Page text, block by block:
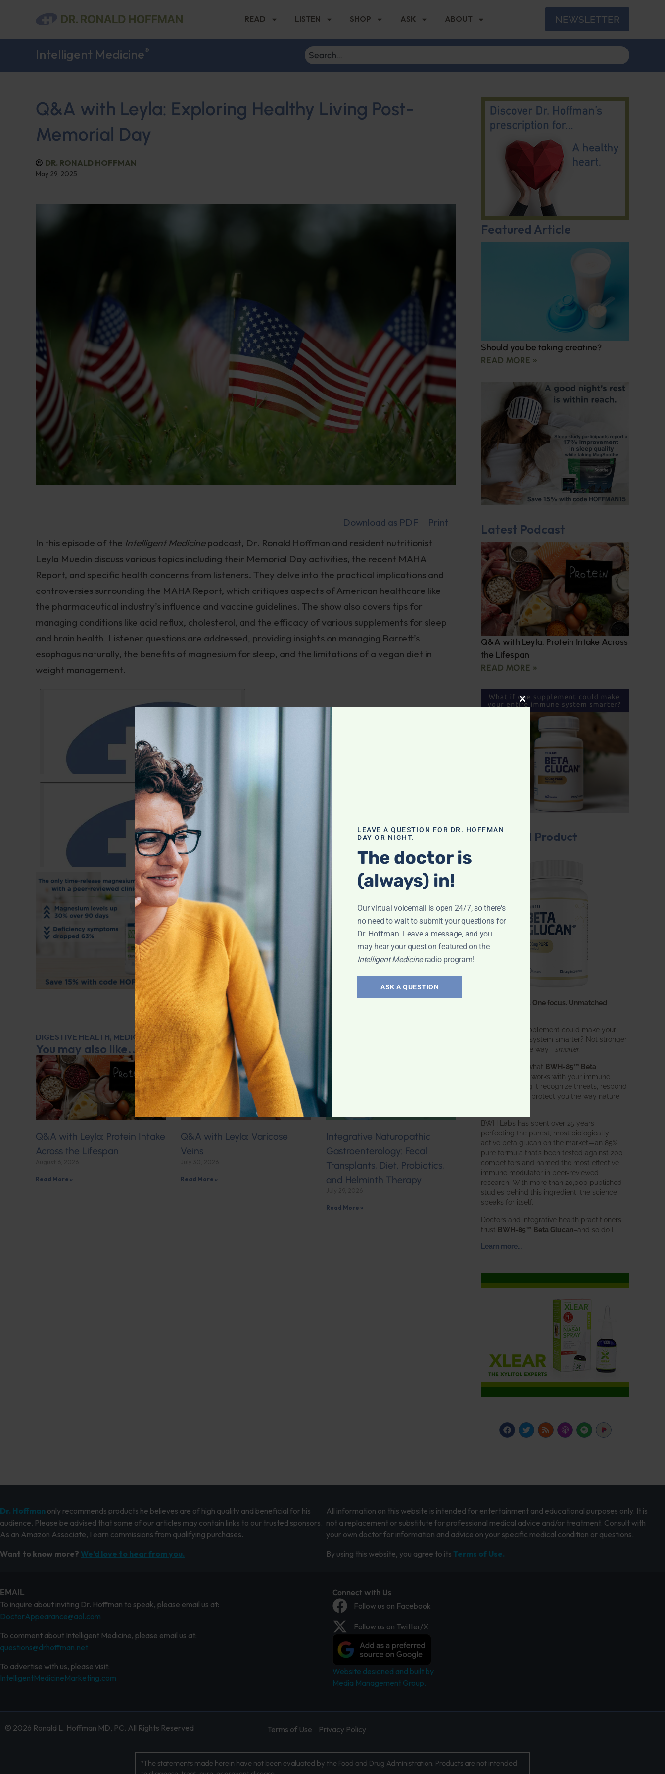
READ LISTEN SHOP ASK ABOUT NEWSLETTER
Intelligent Medicine®
Q&A with Leyla: Exploring Healthy Living Post-
Memorial Day
DR. RONALD HOFFMAN
May 29, 2025
Download as PDF
Print
In this episode of the Intelligent Medicinepodcast, Dr. Ronald Hoffman and resident nutritionist
Leyla Muedin discuss various topics including their Memorial Day activities, the recent MAHA
Report, and specific health concerns from listeners. They delve into the practical implications and
controversies surrounding the MAHA Report, which critiques aspects of American healthcare like
the pharmaceutical industry’s influence and vaccine guidelines. The show also covers tips for
managing conditions like acid reflux, cholesterol, and the efficacy of various supplements for sleep
and brain health. Listener questions are addressed, providing insights on managing Barrett’s
esophagus naturally, the benefits of magnesium for sleep, and the limitations of a vegan diet in
weight management.
DIGESTIVE HEALTH, MEDICATIONS,Q&A WITH LEYLA VACCINES
You may also like...
Q&A with Leyla: Protein Intake
Across the Lifespan
Read More »
Q&A with Leyla: Varicose
Veins
Read More »
Integrative Naturopathic
Gastroenterology: Fecal
Transplants, Diet, Probiotics,
and Helminth Therapy
Read More »
Featured Article
Should you be taking creatine?
READ MORE »
Latest Podcast
Q&A with Leyla: Protein Intake Across
the Lifespan
READ MORE »
Featured Product
One ingredient. One focus. Unmatched
What if one supplement could make your
entire immune system smarter? Not stronger
in an aggressive way—smarter.
That’s exactly what BWH-85™ Beta
does. It works with your immune
system, helping it recognize threats, respond
effectively, and protect you the way nature
BWH Labs has spent over 25 years
perfecting the purest, most biologically
active beta glucan on the market—an 85%
pure formula that’s been tested against 200
competitors and named the most effective
immune modulator in peer-reviewed
research. With more than 20,000 published
studies behind this ingredient, the science
speaks for itself.
Doctors and integrative health practitioners
trust BWH-85™ Beta Glucan–and so do I.
Learn more…
Dr. Hoffman only recommends products he believes are of high quality and beneficial for his
audience. Please be advised that some of our articles may contain links to our trusted sponsors.
As an Amazon Associate, I earn commissions from qualifying purchases.
Want to know more? We’d love to hear from you.
All information on this website is intended for entertainment and educational purposes only. It is
not a replacement or substitute for professional medical advice and/or treatment. Consult with
your own doctor for information and advice on your specific medical condition or questions.
By using this website, you agree to its Terms of Use.
EMAIL
To inquire about inviting Dr. Hoffman to speak, please email us at:
DoctorAppearance@aol.com
To comment about Intelligent Medicine, please email us at:
questions@drhoffman.net
To advertise with us, please visit:
IntelligentMedicineMarketing.com
Connect with Us
Follow us on Facebook
Follow us on Twitter/X
Website designed and built by
Media Management Group.
© 2026 Ronald L. Hoffman MD, PC. All Rights Reserved Terms of Use Privacy Policy
*The statements made herein have not been evaluated by the Food and Drug Administration. Products are not intended
CLOSE THIS MODULE
LEAVE A QUESTION FOR DR. HOFFMAN
DAY OR NIGHT.
The doctor is
(always) in!
Our virtual voicemail is open 24/7, so there's
no need to wait to submit your questions for
Dr. Hoffman. Leave a message, and you
may hear your question featured on the
Intelligent Medicineradio program!
ASK A QUESTION